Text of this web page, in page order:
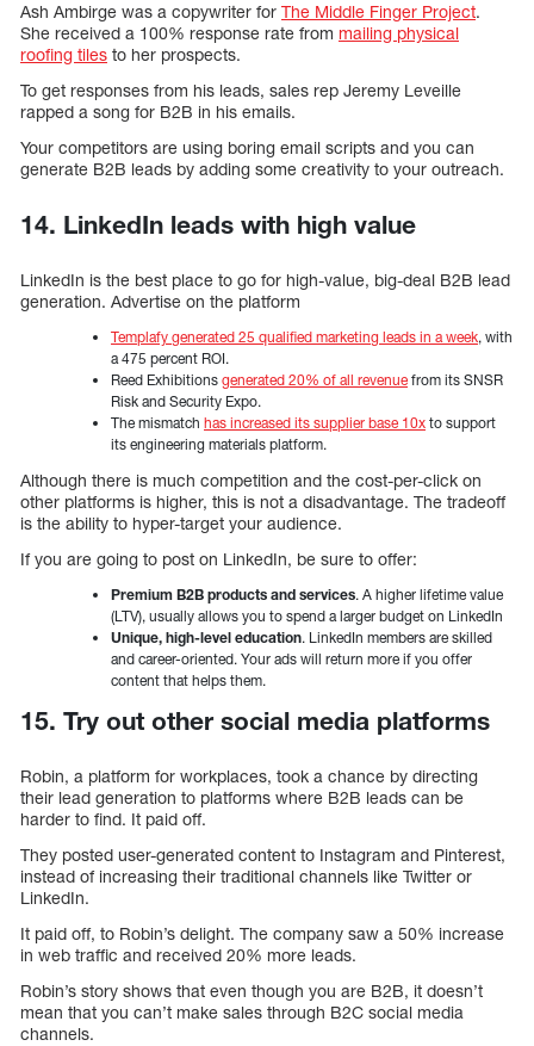
Ash Ambirge was a copywriter for The Middle Finger Project.
She received a 100% response rate from mailing physical
roofing tiles to her prospects.
To get responses from his leads, sales rep Jeremy Leveille
rapped a song for B2B in his emails.
Your competitors are using boring email scripts and you can
generate B2B leads by adding some creativity to your outreach.
14. LinkedIn leads with high value
LinkedIn is the best place to go for high-value, big-deal B2B lead
generation. Advertise on the platform
Templafy generated 25 qualified marketing leads in a week, with
a 475 percent ROI.
Reed Exhibitions generated 20% of all revenue from its SNSR
Risk and Security Expo.
The mismatch has increased its supplier base 10x to support
its engineering materials platform.
Although there is much competition and the cost-per-click on
other platforms is higher, this is not a disadvantage. The tradeoff
is the ability to hyper-target your audience.
If you are going to post on LinkedIn, be sure to offer:
Premium B2B products and services. A higher lifetime value
(LTV), usually allows you to spend a larger budget on LinkedIn
Unique, high-level education. LinkedIn members are skilled
and career-oriented. Your ads will return more if you offer
content that helps them.
15. Try out other social media platforms
Robin, a platform for workplaces, took a chance by directing
their lead generation to platforms where B2B leads can be
harder to find. It paid off.
They posted user-generated content to Instagram and Pinterest,
instead of increasing their traditional channels like Twitter or
LinkedIn.
It paid off, to Robin’s delight. The company saw a 50% increase
in web traffic and received 20% more leads.
Robin’s story shows that even though you are B2B, it doesn’t
mean that you can’t make sales through B2C social media
channels.